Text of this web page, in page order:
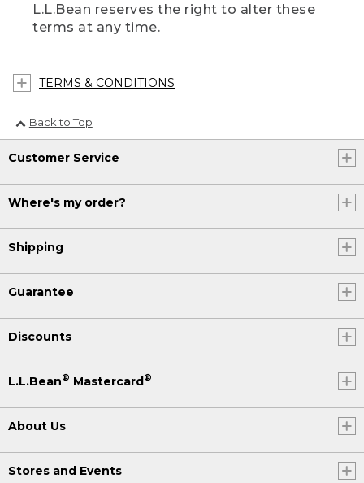
L.L.Bean reserves the right to alter these
terms at any time.
TERMS & CONDITIONS
Back to Top
Customer Service
Where's my order?
Shipping
Guarantee
Discounts
L.L.Bean® Mastercard®
About Us
Stores and Events